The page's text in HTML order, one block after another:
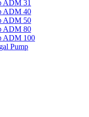
ADM 31
ADM 40
ADM 50
ADM 80
ADM 100
Pump